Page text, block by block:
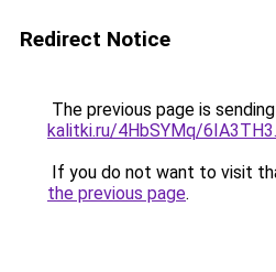
Redirect Notice
The previous page is
kalitki.ru/4HbSYMq/
If you do not want to visit
the previous page.